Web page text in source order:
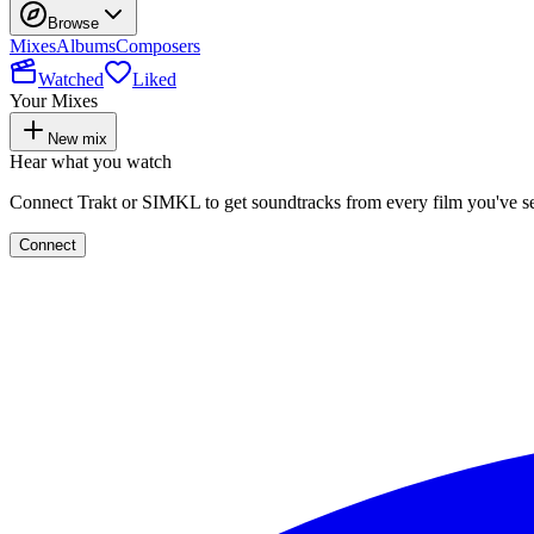
Browse
MixesAlbumsComposers
Watched
Liked
Your Mixes
New mix
Hear what you watch
Connect Trakt or SIMKL to get soundtracks from every film you've
Connect